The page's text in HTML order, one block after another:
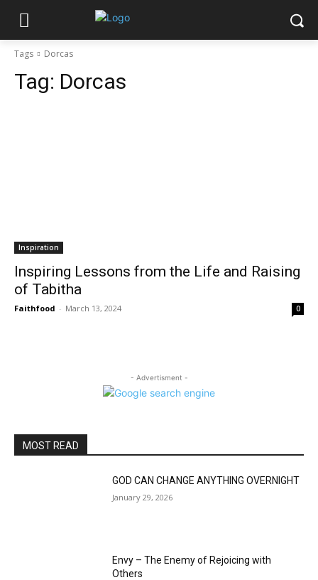
Tags Dorcas
Tag: Dorcas
Inspiration
Inspiring Lessons from the Life and Raising
of Tabitha
Faithfood - March 13, 2024 0
- Advertisment -
MOST READ
GOD CAN CHANGE ANYTHING OVERNIGHT
January 29, 2026
Envy – The Enemy of Rejoicing with
Others